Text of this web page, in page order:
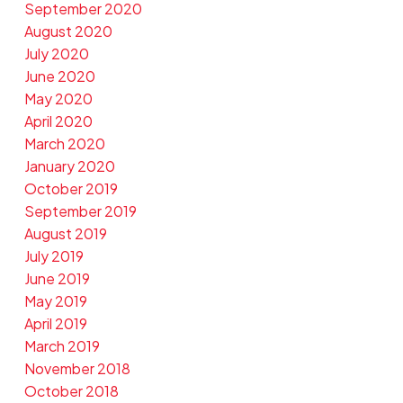
September 2020
August 2020
July 2020
June 2020
May 2020
April 2020
March 2020
January 2020
October 2019
September 2019
August 2019
July 2019
June 2019
May 2019
April 2019
March 2019
November 2018
October 2018